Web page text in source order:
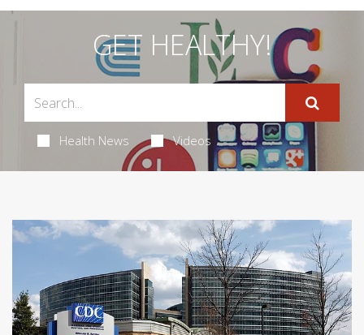
GET HEALTHY!
Health News Videos